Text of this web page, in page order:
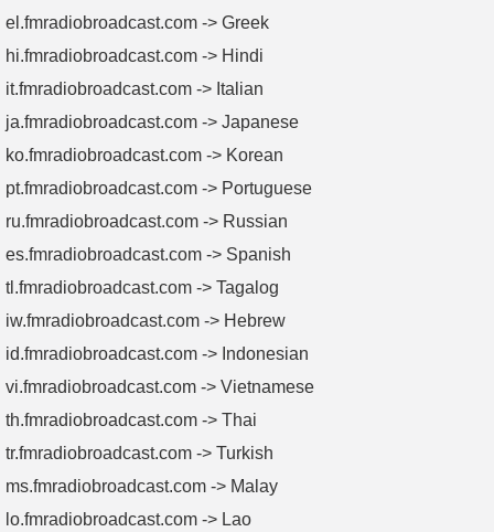
el.fmradiobroadcast.com -> Greek
hi.fmradiobroadcast.com -> Hindi
it.fmradiobroadcast.com -> Italian
ja.fmradiobroadcast.com -> Japanese
ko.fmradiobroadcast.com -> Korean
pt.fmradiobroadcast.com -> Portuguese
ru.fmradiobroadcast.com -> Russian
es.fmradiobroadcast.com -> Spanish
tl.fmradiobroadcast.com -> Tagalog
iw.fmradiobroadcast.com -> Hebrew
id.fmradiobroadcast.com -> Indonesian
vi.fmradiobroadcast.com -> Vietnamese
th.fmradiobroadcast.com -> Thai
tr.fmradiobroadcast.com -> Turkish
ms.fmradiobroadcast.com -> Malay
lo.fmradiobroadcast.com -> Lao